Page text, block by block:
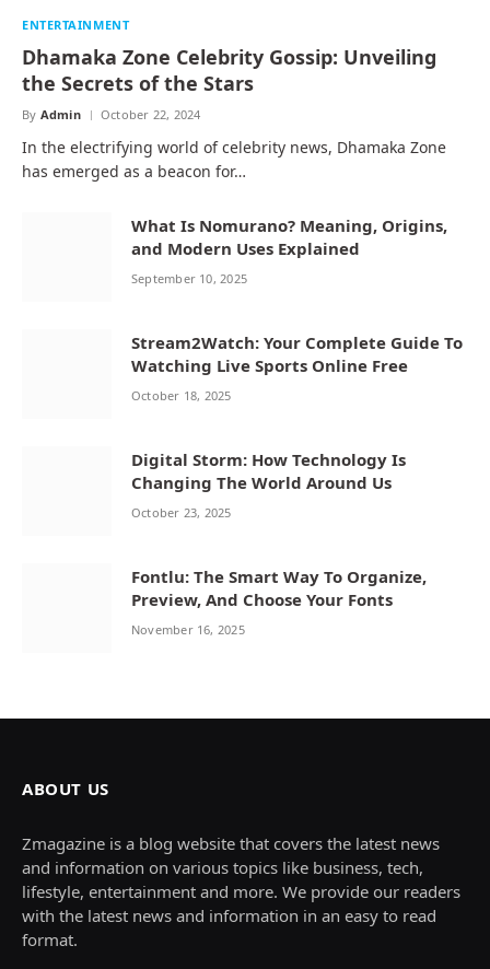
ENTERTAINMENT
Dhamaka Zone Celebrity Gossip: Unveiling
the Secrets of the Stars
By Admin October 22, 2024
In the electrifying world of celebrity news, Dhamaka Zone
has emerged as a beacon for…
What Is Nomurano? Meaning, Origins,
and Modern Uses Explained
September 10, 2025
Stream2Watch: Your Complete Guide To
Watching Live Sports Online Free
October 18, 2025
Digital Storm: How Technology Is
Changing The World Around Us
October 23, 2025
Fontlu: The Smart Way To Organize,
Preview, And Choose Your Fonts
November 16, 2025
ABOUT US
Zmagazine is a blog website that covers the latest news
and information on various topics like business, tech,
lifestyle, entertainment and more. We provide our readers
with the latest news and information in an easy to read
format.